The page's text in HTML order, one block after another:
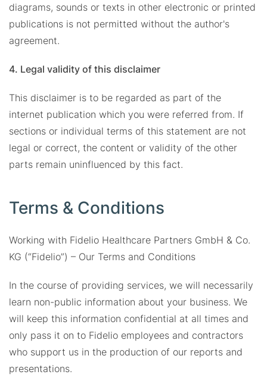
diagrams, sounds or texts in other electronic or printed
publications is not permitted without the author's
agreement.
4. Legal validity of this disclaimer
This disclaimer is to be regarded as part of the
internet publication which you were referred from. If
sections or individual terms of this statement are not
legal or correct, the content or validity of the other
parts remain uninfluenced by this fact.
Terms & Conditions
Working with Fidelio Healthcare Partners GmbH & Co.
KG (“Fidelio”) – Our Terms and Conditions
In the course of providing services, we will necessarily
learn non-public information about your business. We
will keep this information confidential at all times and
only pass it on to Fidelio employees and contractors
who support us in the production of our reports and
presentations.